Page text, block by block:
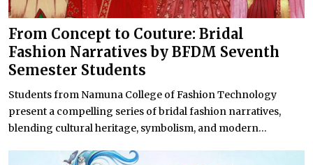
From Concept to Couture: Bridal
Fashion Narratives by BFDM Seventh
Semester Students
Students from Namuna College of Fashion Technology
present a compelling series of bridal fashion narratives,
blending cultural heritage, symbolism, and modern...